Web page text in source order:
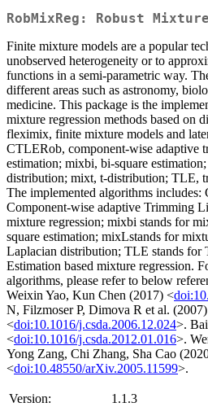
RobMixReg: Robust
Finite mixture models are a popular
unobserved heterogeneity or to
functions in a semi-parametric way.
different areas such as astronomy,
medicine. This package is the
mixture regression methods based on
fleximix, finite mixture models and
CTLERob, component-wise adaptive
estimation; mixbi, bi-square
distribution; mixt, t-distribution; TLE,
The implemented algorithms
Component-wise adaptive Trimming
mixture regression; mixbi stands for
square estimation; mixLstands for
Laplacian distribution; TLE stands for
Estimation based mixture regression.
algorithms, please refer to below
Weixin Yao, Kun Chen (2017) <
N, Filzmoser P, Dimova R et al. (2007)
<doi:10.1016/j.csda.2006.12.024>.
<doi:10.1016/j.csda.2012.01.016>.
Yong Zang, Chi Zhang, Sha Cao
<doi:10.48550/arXiv.2005.11599>.
Version:
1.1.3